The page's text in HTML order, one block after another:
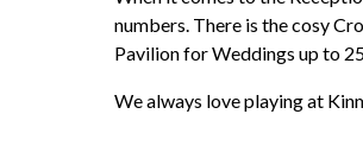
numbers. There is the cosy
Pavilion for Weddings up to
We always love playing at